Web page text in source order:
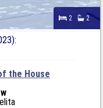
2 2
the House